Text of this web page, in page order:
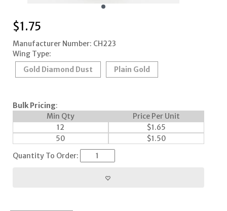
$1.75
Manufacturer Number: CH223
Wing Type:
Gold Diamond Dust
Plain Gold
Bulk Pricing:
Min Qty
Price Per Unit
12
$1.65
50
$1.50
Quantity To Order: